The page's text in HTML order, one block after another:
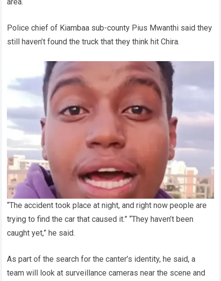
Police chief of Kiambaa sub-county Pius Mwanthi said they
still haven’t found the truck that they think hit Chira.
“The accident took place at night, and right now people are
trying to find the car that caused it.” “They haven’t been
caught yet,” he said.
As part of the search for the canter’s identity, he said, a
team will look at surveillance cameras near the scene and